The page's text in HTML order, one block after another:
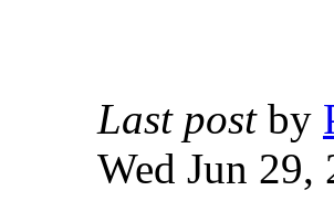
Last post by
Wed Jun 29,